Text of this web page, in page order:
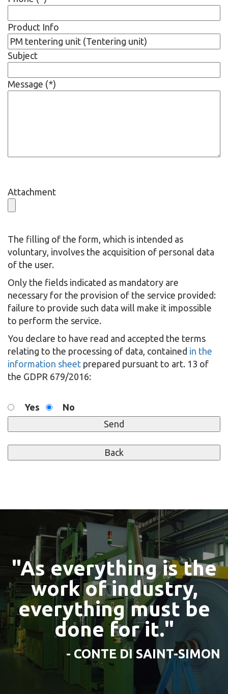
Product Info
Subject
Message (*)
Attachment
The filling of the form, which is intended as
voluntary, involves the acquisition of personal data
of the user.
Only the fields indicated as mandatory are
necessary for the provision of the service provided:
failure to provide such data will make it impossible
to perform the service.
You declare to have read and accepted the terms
relating to the processing of data, contained in the
information sheet prepared pursuant to art. 13 of
the GDPR 679/2016:
Yes No
"As everything is the
work of industry,
everything must be
done for it."
- CONTE DI SAINT-SIMON